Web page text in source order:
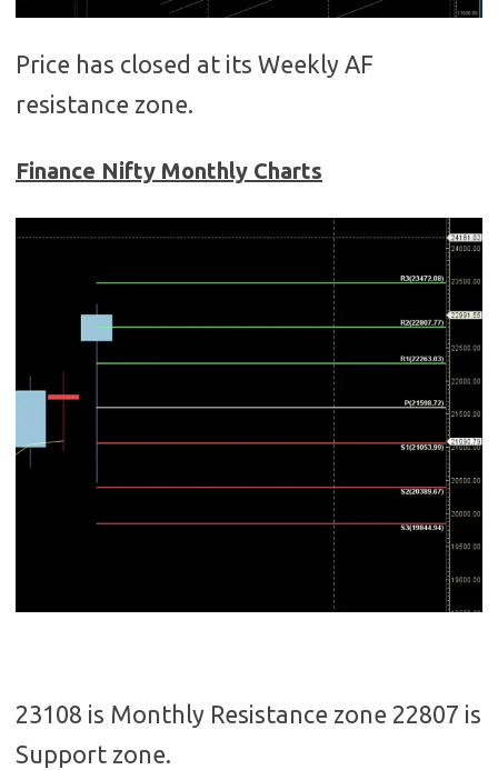
Price has closed at its Weekly AF
resistance zone.
Finance Nifty Monthly Charts
23108 is Monthly Resistance zone 22807 is
Support zone.